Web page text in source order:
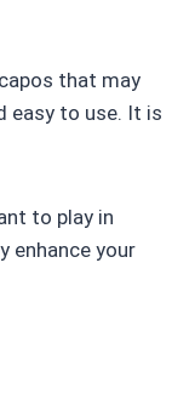
that may
easy to use. It is
to play in
enhance your